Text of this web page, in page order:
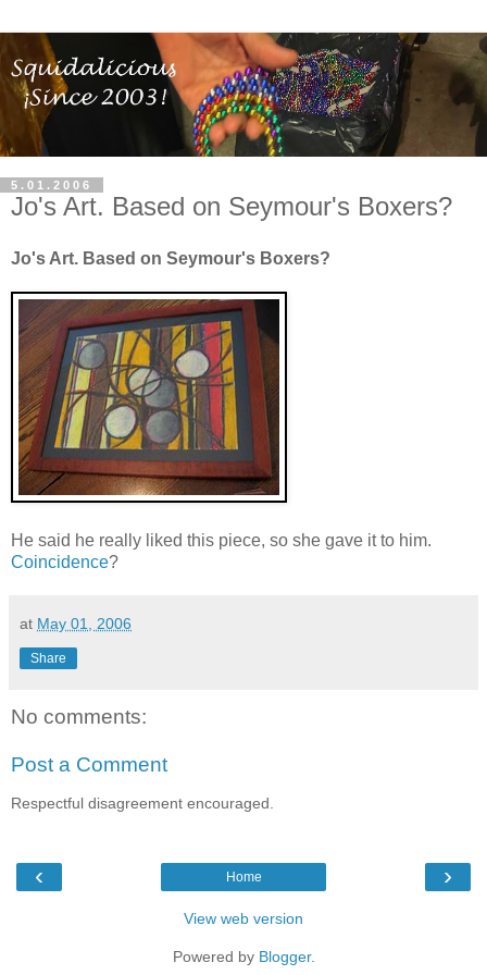
5.01.2006
Jo's Art. Based on Seymour's Boxers?
Jo's Art. Based on Seymour's Boxers?
He said he really liked this piece, so she gave it to him.
Coincidence?
at May 01, 2006
Share
No comments:
Post a Comment
Respectful disagreement encouraged.
‹ ›
Home
View web version
Powered by Blogger.